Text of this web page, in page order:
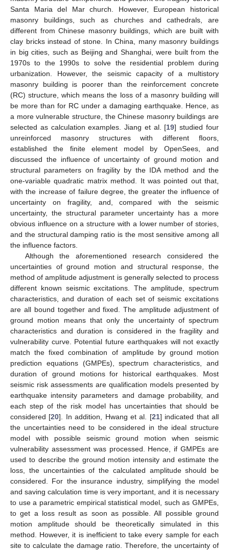
Santa Maria del Mar church. However, European historical
masonry buildings, such as churches and cathedrals, are
different from Chinese masonry buildings, which are built with
clay bricks instead of stone. In China, many masonry buildings
in big cities, such as Beijing and Shanghai, were built from the
1970s to the 1990s to solve the residential problem during
urbanization. However, the seismic capacity of a multistory
masonry building is poorer than the reinforcement concrete
(RC) structure, which means the loss of a masonry building will
be more than for RC under a damaging earthquake. Hence, as
a more vulnerable structure, the Chinese masonry buildings are
selected as calculation examples. Jiang et al. [19] studied four
unreinforced masonry structures with different floors,
established the finite element model by OpenSees, and
discussed the influence of uncertainty of ground motion and
structural parameters on fragility by the IDA method and the
one-variable quadratic matrix method. It was pointed out that,
with the increase of failure degree, the greater the influence of
uncertainty on fragility, and, compared with the seismic
uncertainty, the structural parameter uncertainty has a more
obvious influence on a structure with a lower number of stories,
and the structural damping ratio is the most sensitive among all
the influence factors.
Although the aforementioned research considered the
uncertainties of ground motion and structural response, the
method of amplitude adjustment is generally selected to process
different known seismic excitations. The amplitude, spectrum
characteristics, and duration of each set of seismic excitations
are all bound together and fixed. The amplitude adjustment of
ground motion means that only the uncertainty of spectrum
characteristics and duration is considered in the fragility and
vulnerability curve. Potential future earthquakes will not exactly
match the fixed combination of amplitude by ground motion
prediction equations (GMPEs), spectrum characteristics, and
duration of ground motions for historical earthquakes. Most
seismic risk assessments are qualification models presented by
earthquake intensity parameters and damage probability, and
each step of the risk model has uncertainties that should be
considered [20]. In addition, Hwang et al. [21] indicated that all
the uncertainties need to be considered in the ideal structure
model with possible seismic ground motion when seismic
vulnerability assessment was processed. Hence, if GMPEs are
used to describe the ground motion intensity and estimate the
loss, the uncertainties of the calculated amplitude should be
considered. For the insurance industry, simplifying the model
and saving calculation time is very important, and it is necessary
to use a parametric empirical statistical model, such as GMPEs,
to get a loss result as soon as possible. All possible ground
motion amplitude should be theoretically simulated in this
method. However, it is inefficient to take every sample for each
site to calculate the damage ratio. Therefore, the uncertainty of